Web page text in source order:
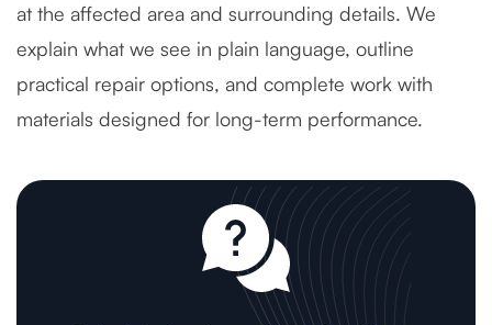
at the affected area and surrounding details. We
explain what we see in plain language, outline
practical repair options, and complete work with
materials designed for long-term performance.